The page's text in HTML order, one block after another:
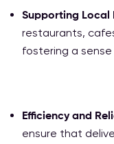
Supporting Local
restaurants,
fostering a
Efficiency and
ensure that